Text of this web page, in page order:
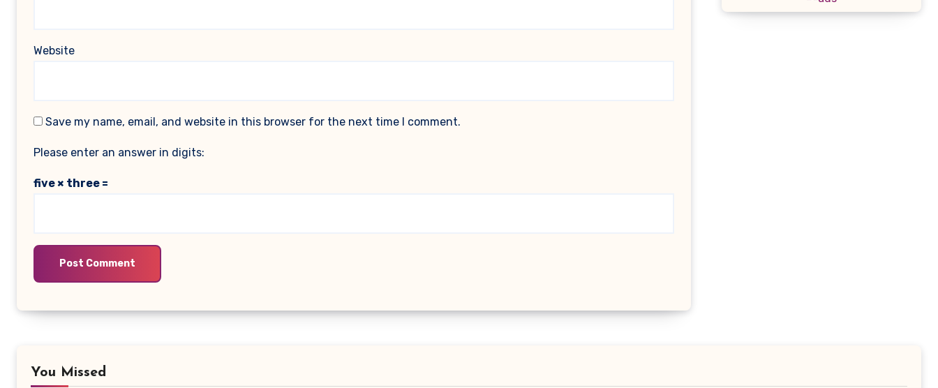
Website
Save my name, email, and website in this browser for the next time I comment.
Please enter an answer in digits:
five × three =
You Missed